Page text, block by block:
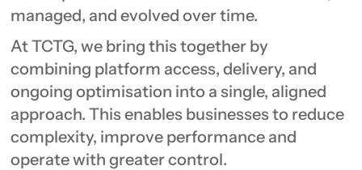
managed, and evolved over time.
At TCTG, we bring this together by
combining platform access, delivery, and
ongoing optimisation into a single, aligned
approach. This enables businesses to reduce
complexity, improve performance and
operate with greater control.